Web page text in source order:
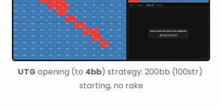
UTG opening (to 4bb) strategy: 200bb (100str)
starting, no rake